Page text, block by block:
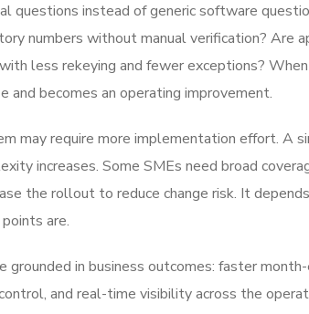
questions instead of generic software
numbers without manual verification? Are
less rekeying and fewer exceptions?
and becomes an operating improvement.
may require more implementation effort. A
increases. Some SMEs need broad
the rollout to reduce change risk. It
are.
in business outcomes: faster
and real-time visibility across the